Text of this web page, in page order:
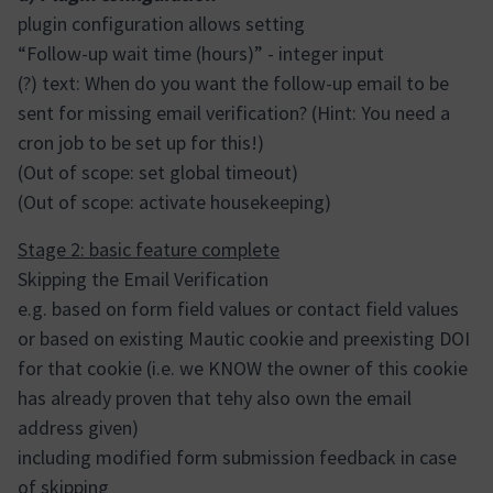
plugin configuration allows setting
“Follow-up wait time (hours)” - integer input
(?) text: When do you want the follow-up email to be
sent for missing email verification? (Hint: You need a
cron job to be set up for this!)
(Out of scope: set global timeout)
(Out of scope: activate housekeeping)
Stage 2: basic feature complete
Skipping the Email Verification
e.g. based on form field values or contact field values
or based on existing Mautic cookie and preexisting DOI
for that cookie (i.e. we KNOW the owner of this cookie
has already proven that tehy also own the email
address given)
including modified form submission feedback in case
of skipping